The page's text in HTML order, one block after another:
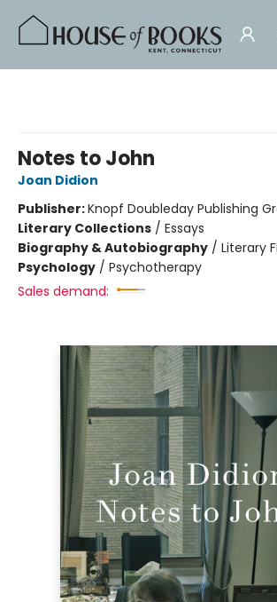
Notes to John
Joan Didion
Publisher:Knopf Doubleday Publishing
Literary Collections / Essays
Biography & Autobiography / Literary
Psychology / Psychotherapy
Sales demand: